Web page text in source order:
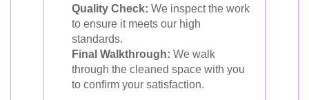
Quality Check: We inspect the work
to ensure it meets our high
standards.
Final Walkthrough: We walk
through the cleaned space with you
to confirm your satisfaction.